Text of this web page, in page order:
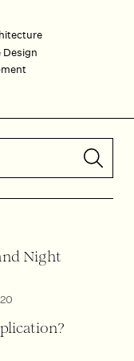
Design
Submit
Night